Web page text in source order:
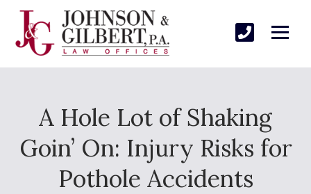
A Hole Lot of Shaking
Goin’ On: Injury Risks for
Pothole Accidents